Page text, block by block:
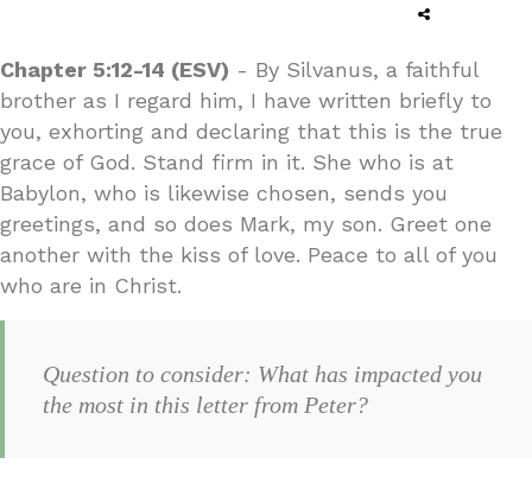
Chapter 5:12-14 (ESV) - By Silvanus, a faithful
brother as I regard him, I have written briefly to
you, exhorting and declaring that this is the true
grace of God. Stand firm in it. She who is at
Babylon, who is likewise chosen, sends you
greetings, and so does Mark, my son. Greet one
another with the kiss of love. Peace to all of you
who are in Christ.
Question to consider: What has impacted you
the most in this letter from Peter?